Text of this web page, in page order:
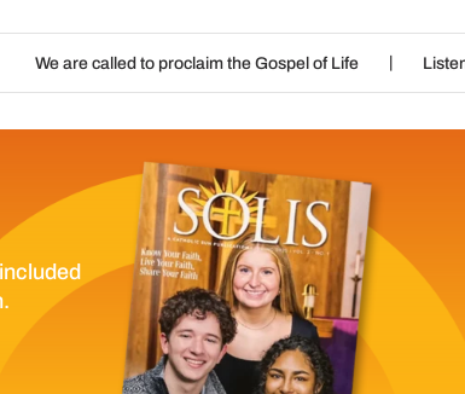
to proclaim the Gospel of Life | Listening for God’s call